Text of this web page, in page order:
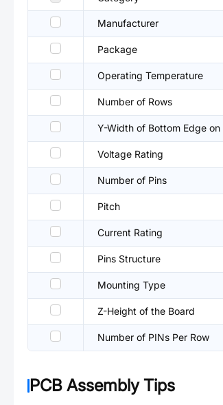
Manufacturer
Package
Operating Temperature
Number of Rows
Y-Width of Bottom Edge on
Voltage Rating
Number of Pins
Pitch
Current Rating
Pins Structure
Mounting Type
Z-Height of the Board
Number of PINs Per Row
PCB Assembly Tips